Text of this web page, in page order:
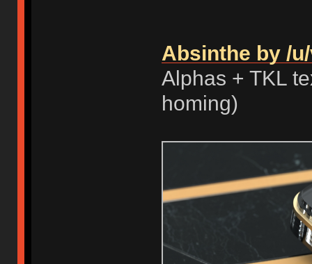
Absinthe by /
Alphas + TKL
homing)